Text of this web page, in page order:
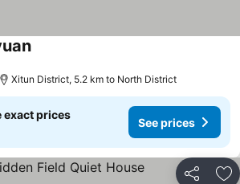
See prices
Xitun District, 5.2 km to North District
exact prices
See prices
Share